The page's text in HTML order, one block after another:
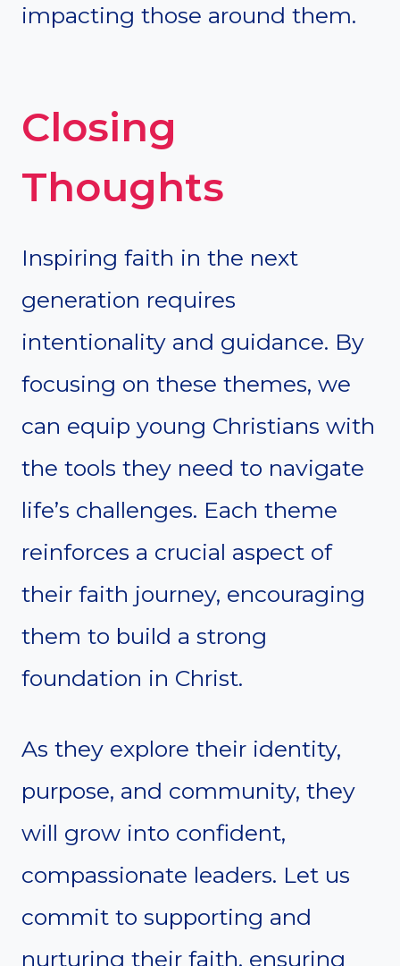
impacting those around them.
Closing
Thoughts
Inspiring faith in the next
generation requires
intentionality and guidance. By
focusing on these themes, we
can equip young Christians with
the tools they need to navigate
life’s challenges. Each theme
reinforces a crucial aspect of
their faith journey, encouraging
them to build a strong
foundation in Christ.
As they explore their identity,
purpose, and community, they
will grow into confident,
compassionate leaders. Let us
commit to supporting and
nurturing their faith, ensuring